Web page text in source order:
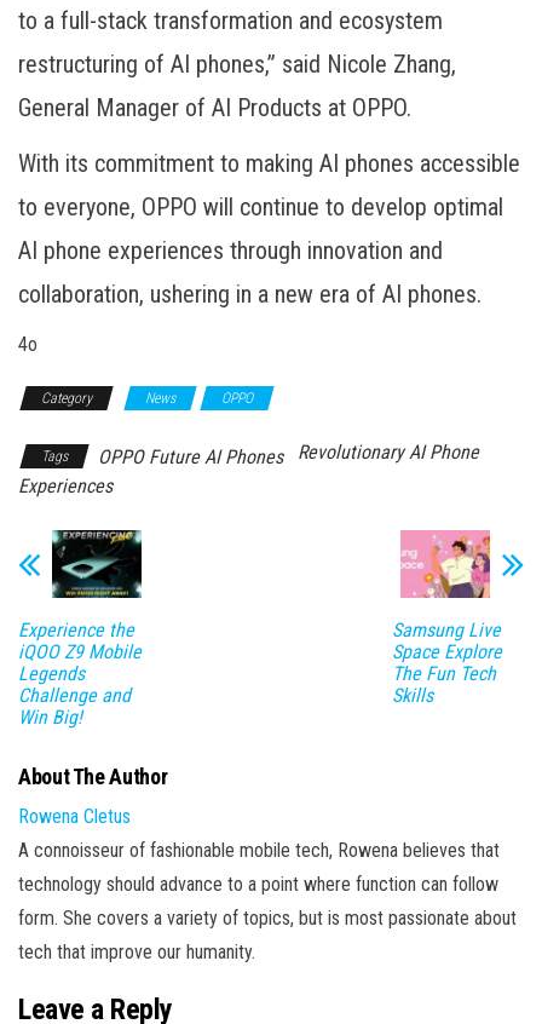
to a full-stack transformation and ecosystem
restructuring of AI phones,” said Nicole Zhang,
General Manager of AI Products at OPPO.
With its commitment to making AI phones accessible
to everyone, OPPO will continue to develop optimal
AI phone experiences through innovation and
collaboration, ushering in a new era of AI phones.
4o
Category News OPPO
Tags OPPO Future AI Phones
Revolutionary AI Phone
Experiences
Experience the
iQOO Z9 Mobile
Legends
Challenge and
Win Big!
Samsung Live
Space Explore
The Fun Tech
Skills
About The Author
Rowena Cletus
A connoisseur of fashionable mobile tech, Rowena believes that
technology should advance to a point where function can follow
form. She covers a variety of topics, but is most passionate about
tech that improve our humanity.
Leave a Reply